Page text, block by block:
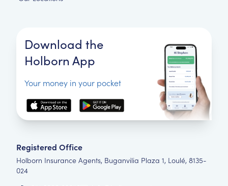
Download the
Holborn App
Your money in your pocket
Registered Office
Holborn Insurance Agents, Buganvilia Plaza 1, Loulé, 8135-
024